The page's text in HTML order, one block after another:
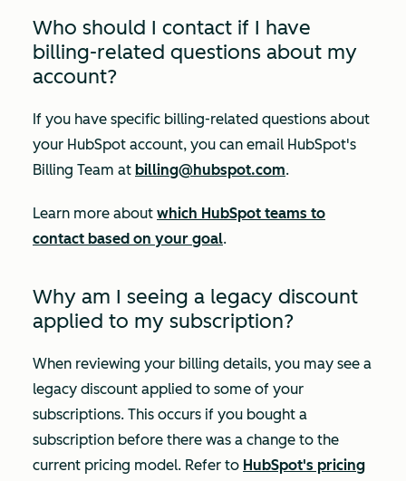
Who should I contact if I have
billing-related questions about my
account?
If you have specific billing-related questions about
your HubSpot account, you can email HubSpot's
Billing Team at billing@hubspot.com.
Learn more about which HubSpot teams to
contact based on your goal.
Why am I seeing a legacy discount
applied to my subscription?
When reviewing your billing details, you may see a
legacy discount applied to some of your
subscriptions. This occurs if you bought a
subscription before there was a change to the
current pricing model. Refer to HubSpot's pricing